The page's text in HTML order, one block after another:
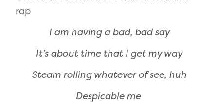
rap
I am having a bad, bad say
It’s about time that I get my way
Steam rolling whatever of see, huh
Despicable me